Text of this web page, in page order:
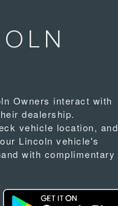
Owners interact with
dealership.
vehicle location, and
Lincoln vehicle's
with complimentary